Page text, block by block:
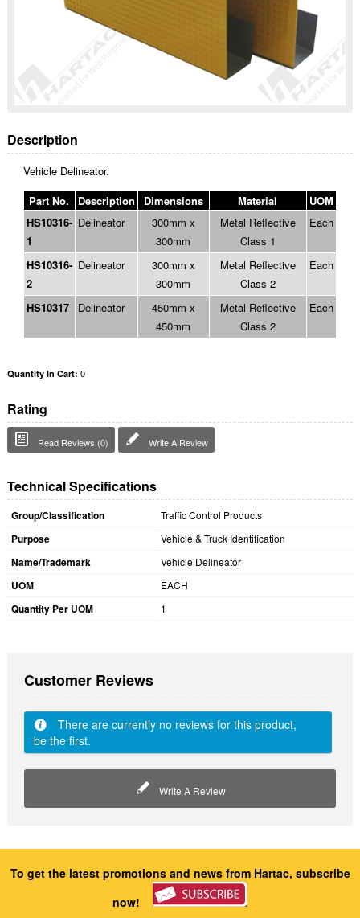
Description
Vehicle Delineator.
Part No.
Description Dimensions Material
UOM
HS10316-
1
Delineator
300mm x
300mm
Metal Reflective
Class 1
Each
HS10316-
2
Delineator
300mm x
300mm
Metal Reflective
Class 2
Each
HS10317 Delineator
450mm x
450mm
Metal Reflective
Class 2
Each
Quantity In Cart: 0
Rating
Read Reviews (0) Write A Review
Technical Specifications
Group/Classification Traffic Control Products
Purpose Vehicle & Truck Identification
Name/Trademark Vehicle Delineator
UOM EACH
Quantity Per UOM 1
Customer Reviews
There are currently no reviews for this product,
be the first.
Write A Review
To get the latest promotions and news from Hartac, subscribe
now!